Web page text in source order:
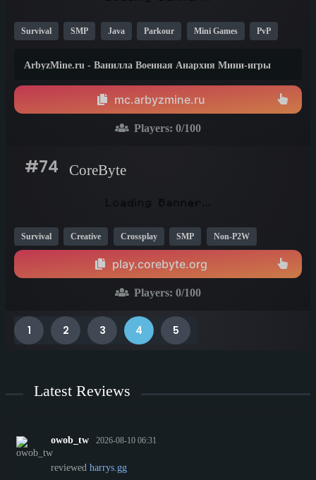
Survival SMP Java Parkour Mini Games PvP
ArbyzMine.ru - Ванилла Военная Анархия Мини-игры
mc.arbyzmine.ru
Players: 0/100
#74 CoreByte
Survival Creative Crossplay SMP Non-P2W
Bedrock 1.13 1.21
play.corebyte.org
Players: 0/100
1 2 3 4 5
Latest Reviews
owob_tw 2026-08-10 06:31
reviewed harrys.gg